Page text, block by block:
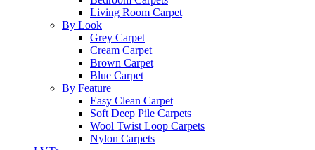
Living Room Carpet
By Look
Grey Carpet
Cream Carpet
Brown Carpet
Blue Carpet
By Feature
Easy Clean Carpet
Soft Deep Pile Carpets
Wool Twist Loop Carpets
Nylon Carpets